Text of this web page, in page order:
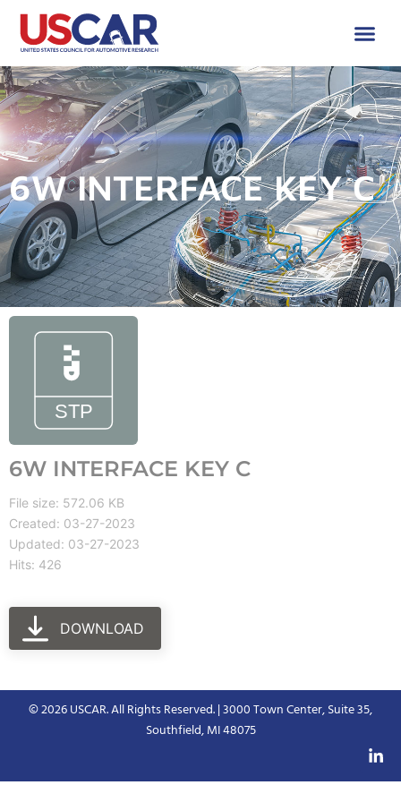
6W INTERFACE KEY C
6W INTERFACE KEY C
File size: 572.06 KB
Created: 03-27-2023
Updated: 03-27-2023
Hits: 426
DOWNLOAD
© 2026 USCAR. All Rights Reserved. | 3000 Town Center, Suite 35,
Southfield, MI 48075